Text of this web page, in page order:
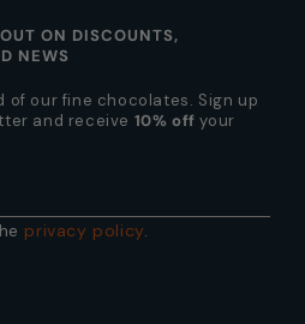
ON DISCOUNTS,
NEWS
of our fine chocolates. Sign up
and receive 10% off your
privacy policy.